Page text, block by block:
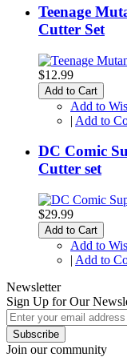
Teenage
Cutter Set
$12.99
Add to Cart
Add to
| Add to
DC Comic
Cutter set
$29.99
Add to Cart
Add to
| Add to
Newsletter
Sign Up for Our
Subscribe
Join our community